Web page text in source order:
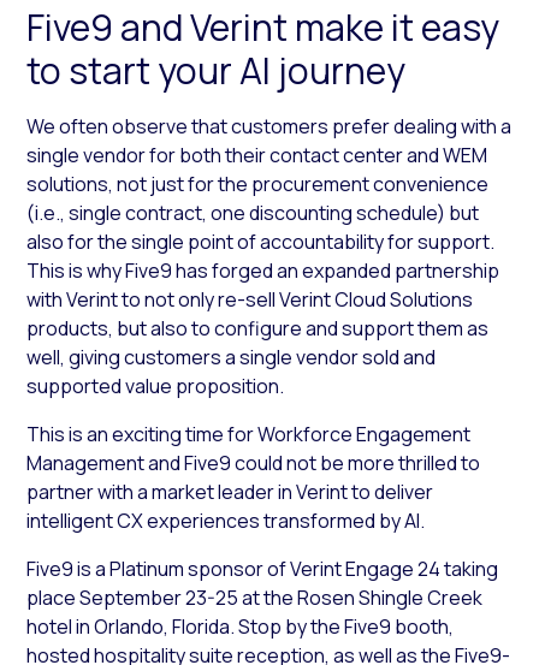
Five9 and Verint make it easy
to start your AI journey
We often observe that customers prefer dealing with a
single vendor for both their contact center and WEM
solutions, not just for the procurement convenience
(i.e., single contract, one discounting schedule) but
also for the single point of accountability for support.
This is why Five9 has forged an expanded partnership
with Verint to not only re-sell Verint Cloud Solutions
products, but also to configure and support them as
well, giving customers a single vendor sold and
supported value proposition.
This is an exciting time for Workforce Engagement
Management and Five9 could not be more thrilled to
partner with a market leader in Verint to deliver
intelligent CX experiences transformed by AI.
Five9 is a Platinum sponsor of Verint Engage 24 taking
place September 23-25 at the Rosen Shingle Creek
hotel in Orlando, Florida. Stop by the Five9 booth,
hosted hospitality suite reception, as well as the Five9-